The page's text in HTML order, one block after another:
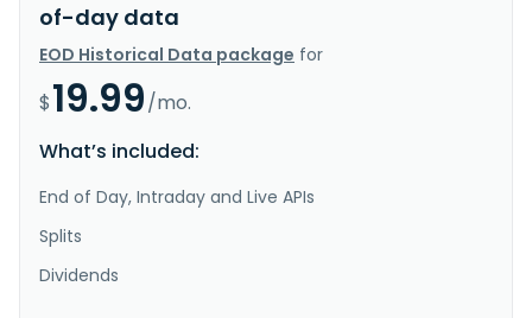
of-day data
EOD Historical Data package for
$19.99/mo.
What’s included:
End of Day, Intraday and Live APIs
Splits
Dividends